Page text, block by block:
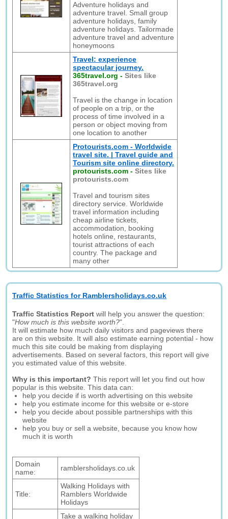
Adventure holidays and
adventure travel. Small group
adventure holidays, family
adventure holidays. Tailormade
adventure travel and adventure
honeymoons
Travel: experience
spectacular journey.
365travel.org -Sites like
365travel.org
Travel is the change in location
of people on a trip, or the
process of time involved in a
person or object moving from
one location to another
Protourists.com - Worldwide
travel site. | Travel guide and
Tourism site online directory.
protourists.com -Sites like
protourists.com
Travel and tourism sites
directory service. Worldwide
travel information including
cheap airline tickets,
accommodation, booking
hotels online, restaurants,
tourist attractions of each
country. The package and
many other
Traffic Statistics for Ramblersholidays.co.uk
Traffic Statistics Report will help you answer the question:
"How much is this website worth?".
It will estimate how much daily visitors and pageviews there
are on this website. It will also estimate earning potential - how
much this site could be making from displaying
advertisements. Based on several factors, this report will give
you estimated value of this website.
Why is this important? This report will let you find out how
popular is this website. This data can:
help you decide if is worth advertising on this website
help you estimate income for this website or e-store
help you decide about possible partnerships with this
website
help you buy or sell a website, because you know how
much it is worth
Domain
name:
ramblersholidays.co.uk
Title:
Walking Holidays with
Ramblers Worldwide
Holidays
Take a walking holiday